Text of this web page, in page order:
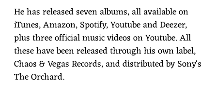
He has released seven albums, all available on
iTunes, Amazon, Spotify, Youtube and Deezer,
plus three official music videos on Youtube. All
these have been released through his own label,
Chaos & Vegas Records, and distributed by Sony's
The Orchard.